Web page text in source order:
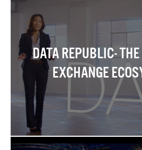
DATA REPUBLIC-
EXCHANGE